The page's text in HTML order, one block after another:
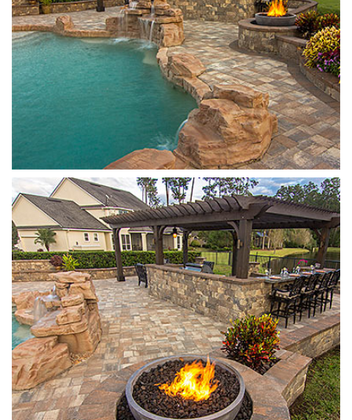
Stonegate
Sierra